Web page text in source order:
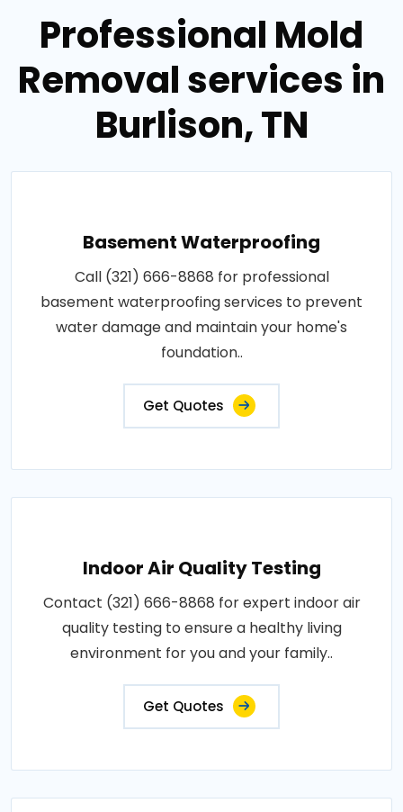
Professional Mold
Removal services in
Burlison, TN
Basement Waterproofing
Call (321) 666-8868 for professional
basement waterproofing services to prevent
water damage and maintain your home's
foundation..
Get Quotes
Indoor Air Quality Testing
Contact (321) 666-8868 for expert indoor air
quality testing to ensure a healthy living
environment for you and your family..
Get Quotes